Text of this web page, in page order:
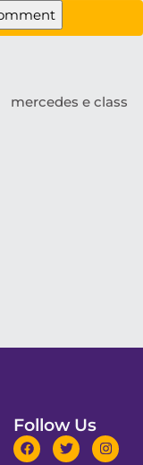
mercedes e class
Follow Us